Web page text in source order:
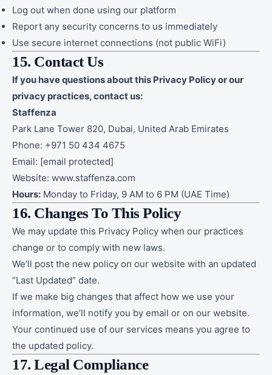
Log out when done using our platform
Report any security concerns to us immediately
Use secure internet connections (not public WiFi)
15. Contact Us
If you have questions about this Privacy Policy or our
privacy practices, contact us:
Staffenza
Park Lane Tower 820, Dubai, United Arab Emirates
Phone: +971 50 434 4675
Email: [email protected]
Website: www.staffenza.com
Hours: Monday to Friday, 9 AM to 6 PM (UAE Time)
16. Changes To This Policy
We may update this Privacy Policy when our practices
change or to comply with new laws.
We’ll post the new policy on our website with an updated
“Last Updated” date.
If we make big changes that affect how we use your
information, we’ll notify you by email or on our website.
Your continued use of our services means you agree to
the updated policy.
17. Legal Compliance